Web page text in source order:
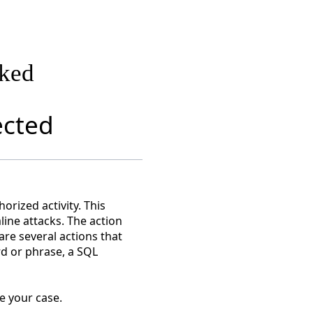
activity. This
attacks. The action
several actions that
or phrase, a SQL
your case.